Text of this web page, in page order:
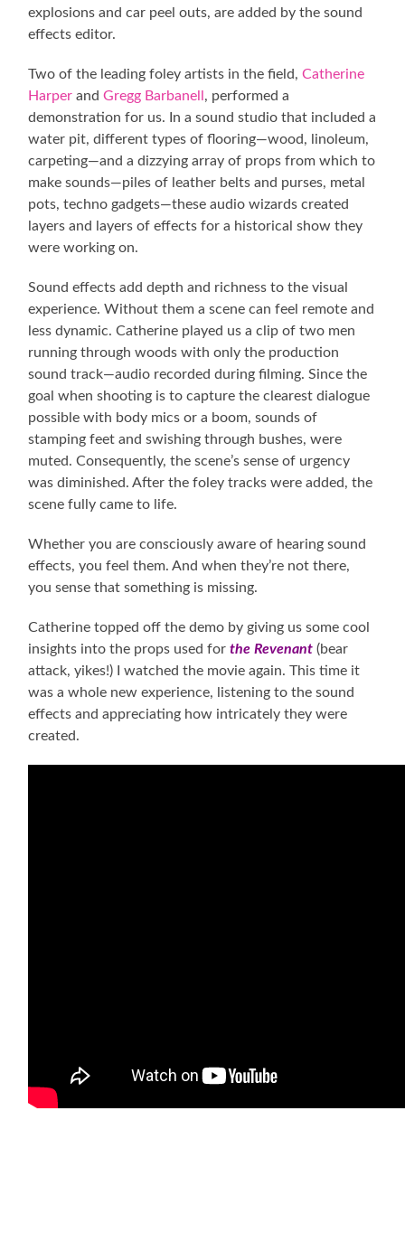
explosions and car peel outs, are added by the sound
effects editor.
Two of the leading foley artists in the field,Catherine
Harper andGregg Barbanell , performed a
demonstration for us. In a sound studio that included a
water pit, different types of flooring—wood, linoleum,
carpeting—and a dizzying array of props from which to
make sounds—piles of leather belts and purses, metal
pots, techno gadgets—these audio wizards created
layers and layers of effects for a historical show they
were working on.
Sound effects add depth and richness to the visual
experience. Without them a scene can feel remote and
less dynamic. Catherine played us a clip of two men
running through woods with only the production
sound track—audio recorded during filming. Since the
goal when shooting is to capture the clearest dialogue
possible with body mics or a boom, sounds of
stamping feet and swishing through bushes, were
muted. Consequently, the scene’s sense of urgency
was diminished. After the foley tracks were added, the
scene fully came to life.
Whether you are consciously aware of hearing sound
effects, you feel them. And when they’re not there,
you sense that something is missing.
Catherine topped off the demo by giving us some cool
insights into the props used forthe Revenant (bear
attack, yikes!) I watched the movie again. This time it
was a whole new experience, listening to the sound
effects and appreciating how intricately they were
created.